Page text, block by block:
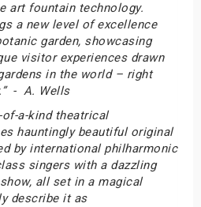
art fountain technology.
a new level of excellence
garden, showcasing
visitor experiences drawn
in the world – right
- A. Wells
of-a-kind theatrical
hauntingly beautiful original
by international philharmonic
singers with a dazzling
all set in a magical
describe it as